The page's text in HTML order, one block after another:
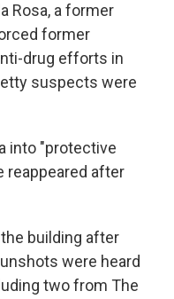
Rosa, a former
former
drug efforts in
suspects were
into "protective
reappeared after
building after
were heard
two from The